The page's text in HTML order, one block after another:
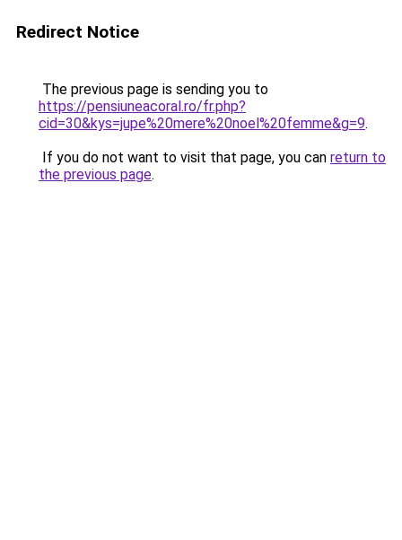
Redirect Notice
The previous page is sending you to
https://pensiuneacoral.ro/fr.php?
cid=30&kys=jupe%20mere%20noel%20femme&g=9.
If you do not want to visit that page, you can return to
the previous page.